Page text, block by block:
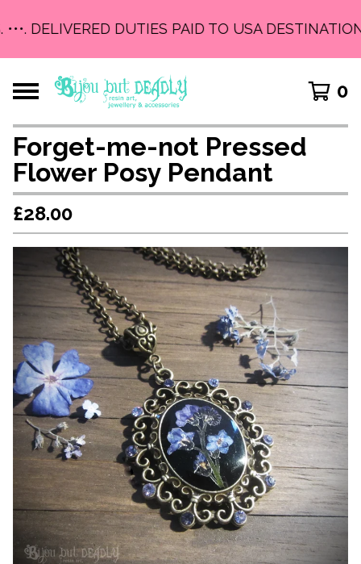
DELIVERED DUTIES PAID TO USA
0
Forget-me-not Pressed
Flower Posy Pendant
£28.00